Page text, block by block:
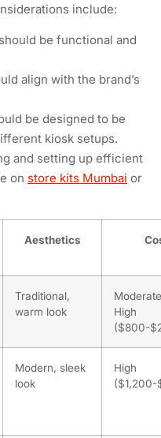
include:
be functional and
align with the brand’s
be designed to be
kiosk setups.
and setting up efficient
on store kits Mumbai or
Aesthetics
Traditional,
warm look
High
($800-
Modern, sleek
look
High
($1,200-